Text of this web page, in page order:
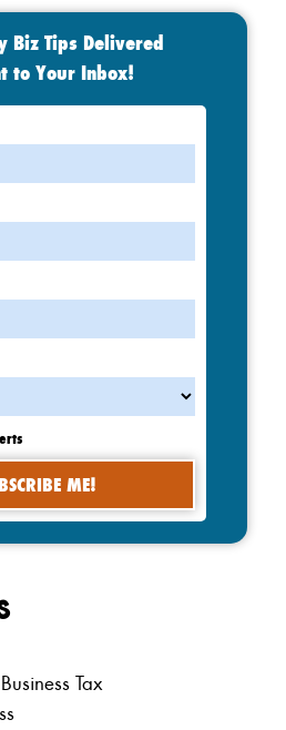
Biz Tips Delivered
to Your Inbox!
Tax